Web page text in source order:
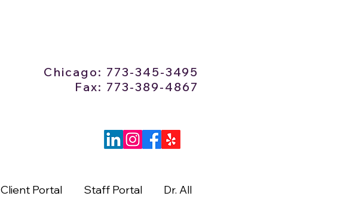
Chicago: 773-345-3495
Fax: 773-389-4867
Client Portal Staff Portal Dr. All